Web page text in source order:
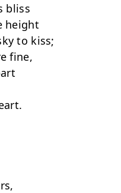
bliss
height
to kiss;
fine,